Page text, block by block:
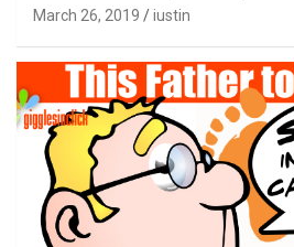
March 26, 2019 iustin